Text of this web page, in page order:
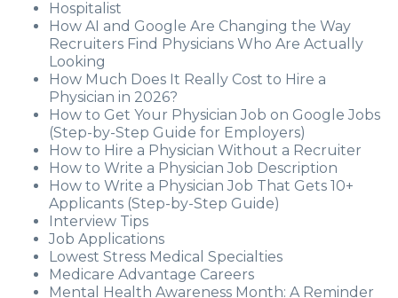
Hospitalist
How AI and Google Are Changing the Way
Recruiters Find Physicians Who Are Actually
Looking
How Much Does It Really Cost to Hire a
Physician in 2026?
How to Get Your Physician Job on Google Jobs
(Step-by-Step Guide for Employers)
How to Hire a Physician Without a Recruiter
How to Write a Physician Job Description
How to Write a Physician Job That Gets 10+
Applicants (Step-by-Step Guide)
Interview Tips
Job Applications
Lowest Stress Medical Specialties
Medicare Advantage Careers
Mental Health Awareness Month: A Reminder